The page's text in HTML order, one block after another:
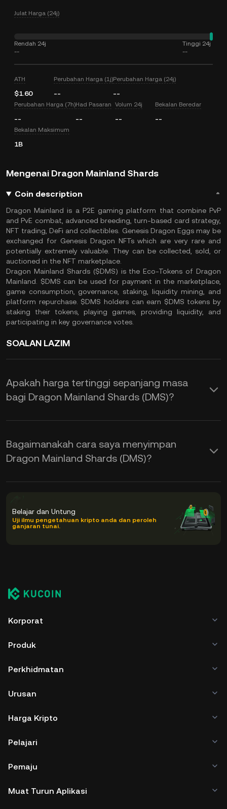
Julat Harga (24j)
Rendah 24j
--
Tinggi 24j
--
ATH
$1.60
Perubahan Harga (1j)
--
Perubahan Harga (24j)
--
Perubahan Harga (7h)
--
Had Pasaran
--
Volum 24j
--
Bekalan Beredar
--
Bekalan Maksimum
1B
Mengenai Dragon Mainland Shards
Coin description
Dragon Mainland is a P2E gaming platform that combine PvP
and PvE combat, advanced breeding, turn-based card strategy,
NFT trading, DeFi and collectibles. Genesis Dragon Eggs may be
exchanged for Genesis Dragon NFTs which are very rare and
potentially extremely valuable. They can be collected, sold, or
auctioned in the NFT marketplace.
Dragon Mainland Shards ($DMS) is the Eco-Tokens of Dragon
Mainland. $DMS can be used for payment in the marketplace,
game consumption, governance, staking, liquidity mining, and
platform repurchase. $DMS holders can earn $DMS tokens by
staking their tokens, playing games, providing liquidity, and
participating in key governance votes.
SOALAN LAZIM
Apakah harga tertinggi sepanjang masa
bagi Dragon Mainland Shards (DMS)?
Bagaimanakah cara saya menyimpan
Dragon Mainland Shards (DMS)?
Belajar dan Untung
Uji ilmu pengetahuan kripto anda dan peroleh
ganjaran tunai.
Korporat
Produk
Perkhidmatan
Urusan
Harga Kripto
Pelajari
Pemaju
Muat Turun Aplikasi